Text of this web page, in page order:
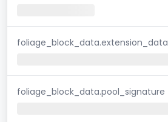
foliage_block_data.extension_data
foliage_block_data.pool_signature